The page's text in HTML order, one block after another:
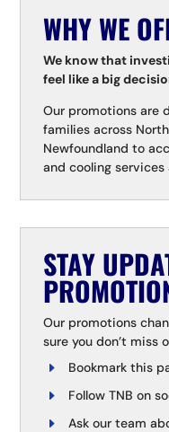
WHY WE
We know that
feel like a big
Our promotions are
families across
Newfoundland to
and cooling
STAY
Our promotions
sure you don’t miss
Bookmark this
Follow TNB on
Ask our team